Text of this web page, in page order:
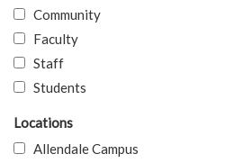
Community
Faculty
Staff
Students
Locations
Allendale Campus